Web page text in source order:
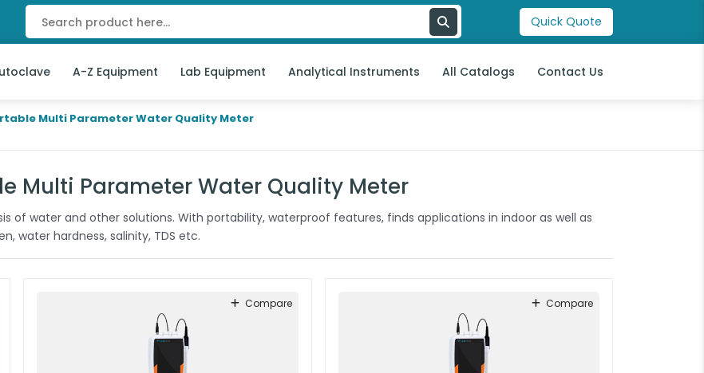
Quick Quote
A-Z Equipment Lab Equipment Analytical Instruments All Catalogs Contact Us
Multi Parameter Water Quality Meter
Multi Parameter Water Quality Meter
of water and other solutions. With portability, waterproof features, finds applications in indoor as well as
water hardness, salinity, TDS etc.
Compare Compare